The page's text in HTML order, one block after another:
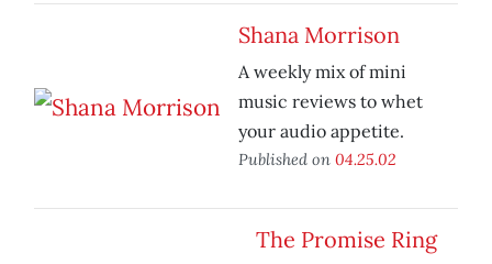
Shana Morrison
A weekly mix of mini
music reviews to whet
your audio appetite.
Published on 04.25.02
The Promise Ring